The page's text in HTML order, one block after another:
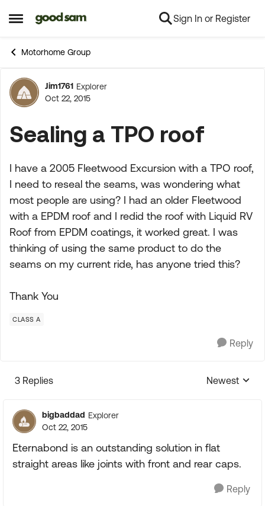
Open Side Menu
Skip to content Sign In or Register
Motorhome Group
Forum Discussion
Jim1761 Explorer
Oct 22, 2015
Sealing a TPO roof
I have a 2005 Fleetwood Excursion with a TPO roof,
I need to reseal the seams, was wondering what
most people are using? I had an older Fleetwood
with a EPDM roof and I redid the roof with Liquid RV
Roof from EPDM coatings, it worked great. I was
thinking of using the same product to do the
seams on my current ride, has anyone tried this?
Thank You
CLASS A
Reply
3 Replies
Replies
Newest
bigbaddad Explorer
Oct 22, 2015
Eternabond is an outstanding solution in flat
straight areas like joints with front and rear caps.
Reply